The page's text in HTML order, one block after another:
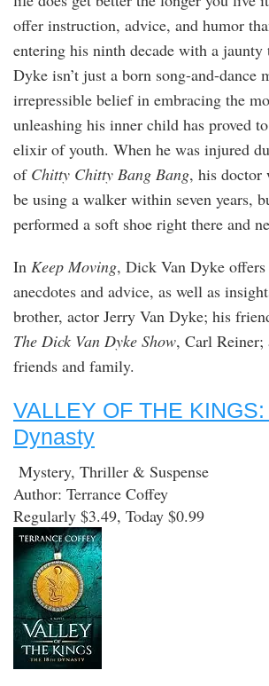
offer instruction, advice, and humor
entering his ninth decade with a jaunty
Dyke isn’t just a born song-and-dance
irrepressible belief in embracing the
unleashing his inner child has proved
elixir of youth. When he was injured
of Chitty Chitty Bang Bang, his doctor
be using a walker within seven years,
performed a soft shoe right there and
In Keep Moving, Dick Van Dyke
anecdotes and advice, as well as
brother, actor Jerry Van Dyke; his
The Dick Van Dyke Show, Carl Reiner;
friends and family.
VALLEY OF THE
Dynasty
Mystery, Thriller & Suspense
Author: Terrance Coffey
Regularly $3.49, Today $0.99